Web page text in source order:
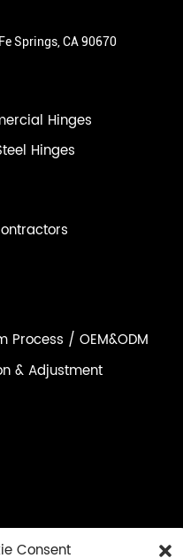
Springs, CA 90670
Hinges
Hinges
Process / OEM&ODM
& Adjustment
Consent